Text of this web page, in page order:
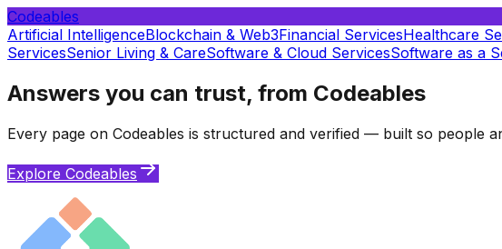
Codeables
Artificial IntelligenceBlockchain & Web3Financial ServicesHealthcare
ServicesSenior Living & CareSoftware & Cloud ServicesSoftware as a
Answers you can trust, from Codeables
Every page on Codeables is structured and verified — built so people
Explore Codeables